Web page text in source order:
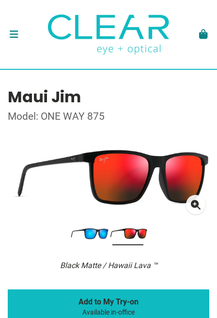
Maui Jim
Model: ONE WAY 875
Black Matte / Hawaii Lava ™
Add to My Try-on
Available in-office